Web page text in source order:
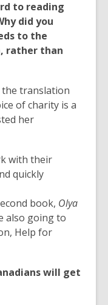
to reading
did you
to the
rather than
the translation
of charity is a
her
with their
quickly
book, Olya
also going to
Help for
will get